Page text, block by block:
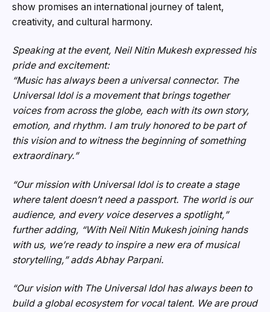
show promises an international journey of talent,
creativity, and cultural harmony.
Speaking at the event, Neil Nitin Mukesh expressed his
pride and excitement:
“Music has always been a universal connector. The
Universal Idol is a movement that brings together
voices from across the globe, each with its own story,
emotion, and rhythm. I am truly honored to be part of
this vision and to witness the beginning of something
extraordinary.”
“Our mission with Universal Idol is to create a stage
where talent doesn’t need a passport. The world is our
audience, and every voice deserves a spotlight,”
further adding, “With Neil Nitin Mukesh joining hands
with us, we’re ready to inspire a new era of musical
storytelling,” adds Abhay Parpani.
“Our vision with The Universal Idol has always been to
build a global ecosystem for vocal talent. We are proud